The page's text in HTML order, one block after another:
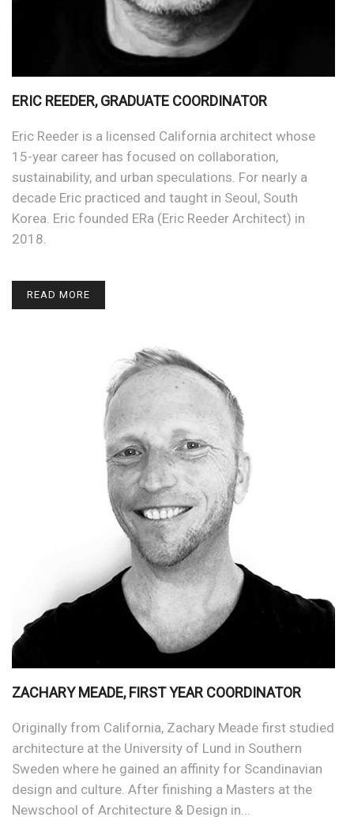
ERIC REEDER, GRADUATE COORDINATOR
Eric Reeder is a licensed California architect whose
15-year career has focused on collaboration,
sustainability, and urban speculations. For nearly a
decade Eric practiced and taught in Seoul, South
Korea. Eric founded ERa (Eric Reeder Architect) in
2018.
READ MORE
ZACHARY MEADE, FIRST YEAR COORDINATOR
Originally from California, Zachary Meade first studied
architecture at the University of Lund in Southern
Sweden where he gained an affinity for Scandinavian
design and culture. After finishing a Masters at the
Newschool of Architecture & Design in...